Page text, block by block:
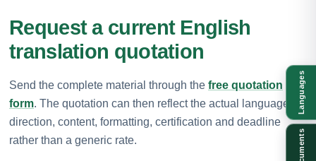
Request a current English
translation quotation
Send the complete material through the free quotation
form. The quotation can then reflect the actual language
direction, content, formatting, certification and deadline
rather than a generic rate.
Languages
Documents